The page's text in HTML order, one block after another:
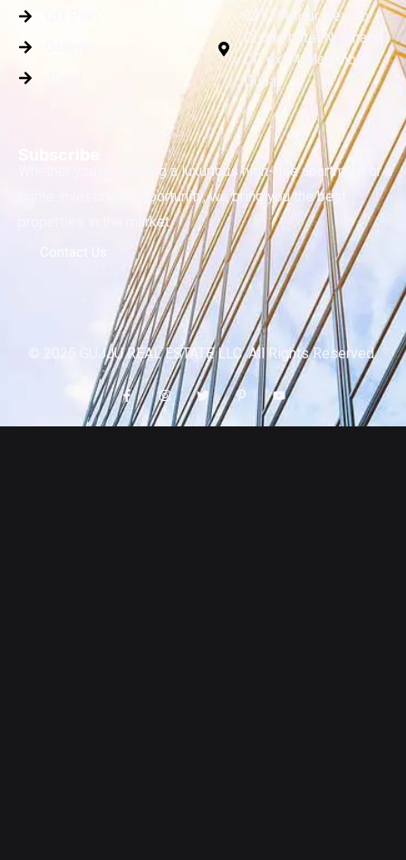
625 - Al Har Next to
Orchid hotel Nr. Sharaf
DG exit.4 ManKhool,
Dubai
Whether you’re seeking a luxurious high-rise apartment or a
prime investment opportunity, we bring you the best
properties in the market.
© 2025 GUJJU REAL ESTATE LLC. All Rights Reserved